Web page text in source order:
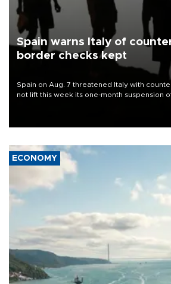
Spain warns Italy of
border checks kept
Spain on Aug. 7 threatened Italy with
not lift this week its one-month suspension
ECONOMY